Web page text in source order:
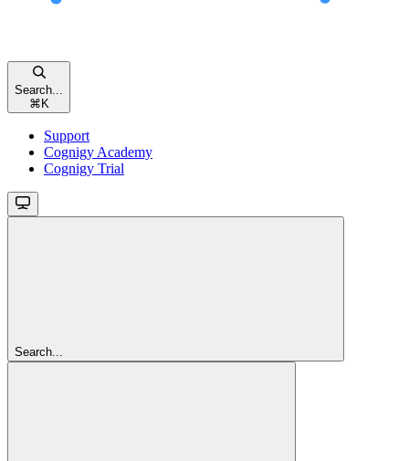
Search...
⌘ K
Support
Cognigy Academy
Cognigy Trial
Search...